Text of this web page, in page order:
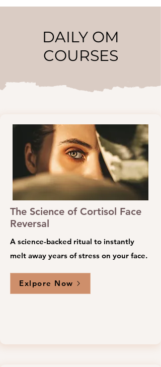
DAILY OM
COURSES
The Science of Cortisol Face
Reversal
A science-backed ritual to instantly
melt away years of stress on your face.
Exlpore Now